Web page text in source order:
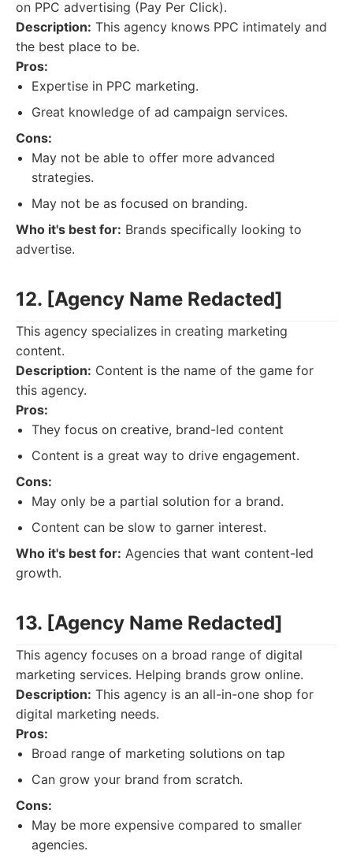
on PPC advertising (Pay Per Click).
Description: This agency knows PPC intimately and
the best place to be.
Pros:
Expertise in PPC marketing.
Great knowledge of ad campaign services.
Cons:
May not be able to offer more advanced
strategies.
May not be as focused on branding.
Who it's best for: Brands specifically looking to
advertise.
12. [Agency Name Redacted]
This agency specializes in creating marketing
content.
Description: Content is the name of the game for
this agency.
Pros:
They focus on creative, brand-led content
Content is a great way to drive engagement.
Cons:
May only be a partial solution for a brand.
Content can be slow to garner interest.
Who it's best for: Agencies that want content-led
growth.
13. [Agency Name Redacted]
This agency focuses on a broad range of digital
marketing services. Helping brands grow online.
Description: This agency is an all-in-one shop for
digital marketing needs.
Pros:
Broad range of marketing solutions on tap
Can grow your brand from scratch.
Cons:
May be more expensive compared to smaller
agencies.